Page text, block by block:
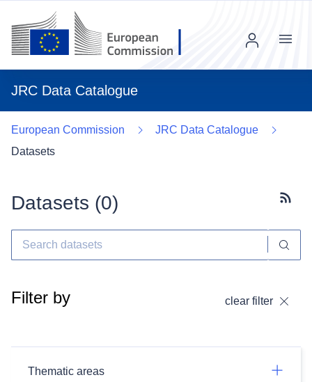
JRC Data Catalogue
Menu
European Commission
JRC Data Catalogue
Datasets
Datasets (0)
Filter by clear filter
Thematic areas